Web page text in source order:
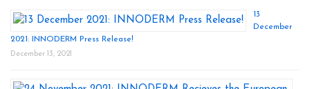
13
December
2021: INNODERM Press Release!
December 13, 2021